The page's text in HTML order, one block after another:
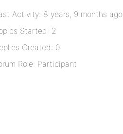
Activity: 8 years, 9 months ago
Started: 2
Created: 0
Role: Participant